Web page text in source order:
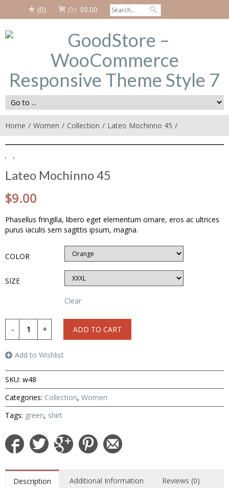
(0) (0): $0.00
Home Women Collection Lateo Mochinno 45
Lateo Mochinno 45
$9.00
Phasellus fringilla, libero eget elementum ornare, eros ac ultrices
purus iaculis sem sagittis ipsum, magna.
COLOR
SIZE
Clear
ADD TO CART
Add to Wishlist
SKU: w48
Categories: Collection, Women
Tags: green, shirt
Description Additional Information Reviews (0)